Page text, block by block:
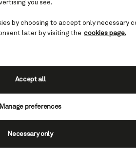
cruises
reaches can be truly
or the Netherlands, or
Europe cruises
you see.
by choosing to accept only necessary
later by visiting the cookies page.
Manage preferences
Necessary only
Accept all